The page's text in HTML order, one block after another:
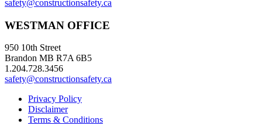
safety@constructionsafety.ca
WESTMAN OFFICE
950 10th Street
Brandon MB R7A 6B5
1.204.728.3456
safety@constructionsafety.ca
Privacy Policy
Disclaimer
Terms & Conditions